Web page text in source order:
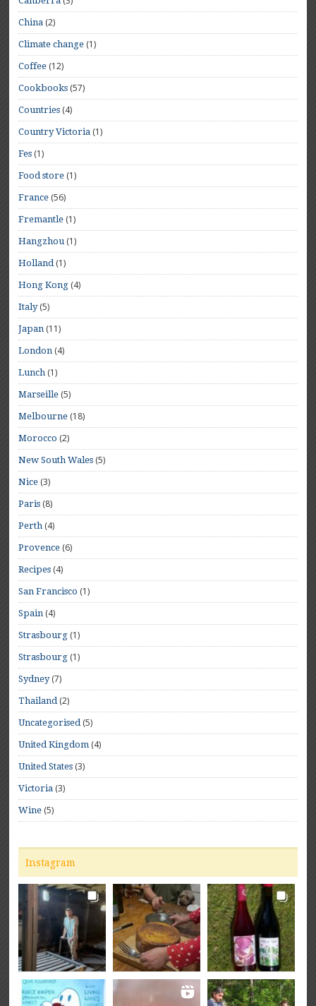
China (2)
Climate change (1)
Coffee (12)
Cookbooks (57)
Countries (4)
Country Victoria (1)
Fes (1)
Food store (1)
France (56)
Fremantle (1)
Hangzhou(1)
Holland(1)
Hong Kong (4)
Italy(5)
Japan (11)
London (4)
Lunch (1)
Marseille (5)
Melbourne (18)
Morocco (2)
New South Wales (5)
Nice (3)
Paris (8)
Perth (4)
Provence (6)
Recipes (4)
San Francisco (1)
Spain (4)
Strasbourg (1)
Strasbourg (1)
Sydney(7)
Thailand(2)
Uncategorised(5)
United Kingdom (4)
United States (3)
Victoria (3)
Wine (5)
Instagram